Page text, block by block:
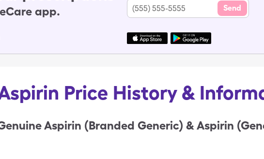
app. Send
Price History &
Aspirin (Branded Generic) & Aspirin